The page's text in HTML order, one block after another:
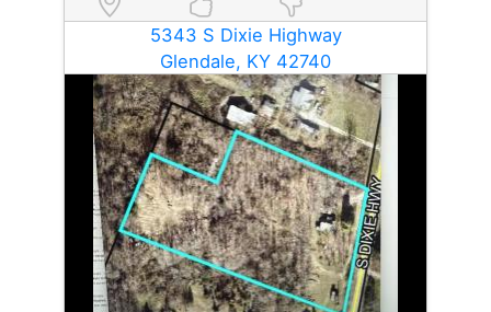
5343 S Dixie Highway
Glendale, KY 42740